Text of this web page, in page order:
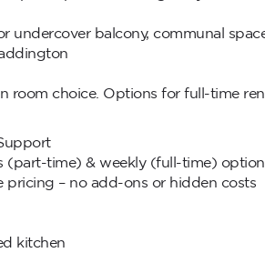
undercover balcony, communal
room choice. Options for full-time
(part-time) & weekly (full-time)
pricing – no add-ons or hidden costs
kitchen